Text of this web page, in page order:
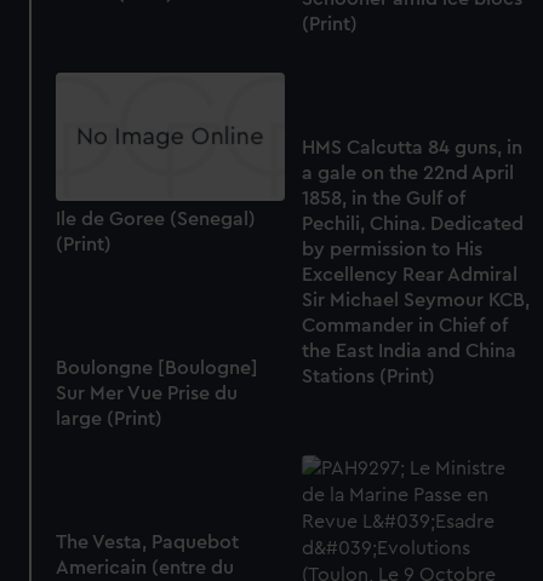
We use necessary cookies to make our websites work
We’d like to use additional cookies to remember your
help us improve it. We may also use cookies to tailor our
marketing to your interests and deliver embedded content
from third-party sources. You can choose to allow all
cookies, change your preferences or opt-out at any time.
(Print)
Ile de Goree (Senegal)
(Print)
HMS Calcutta 84 guns, in
a gale on the 22nd April
1858, in the Gulf of
Pechili, China. Dedicated
by permission to His
Excellency Rear Admiral
Sir Michael Seymour KCB,
Commander in Chief of
the East India and China
Stations (Print)
Boulongne [Boulogne]
Sur Mer Vue Prise du
large (Print)
The Vesta, Paquebot
Americain (entre du